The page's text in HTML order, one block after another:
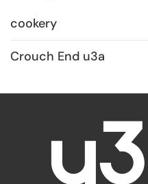
cookery
Crouch End u3a